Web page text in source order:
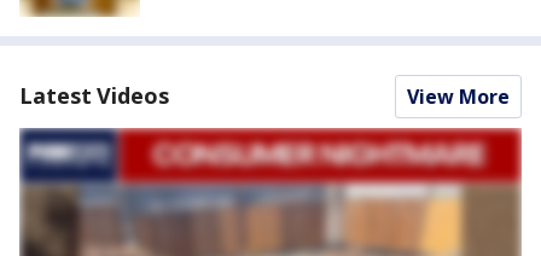
Latest Videos View More